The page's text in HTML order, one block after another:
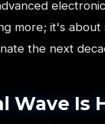
more; it's
the next
Wave Is